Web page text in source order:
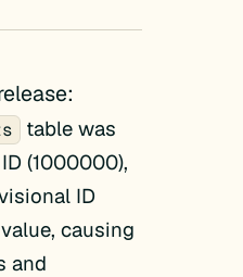
table was
(1000000),
ID
causing
and